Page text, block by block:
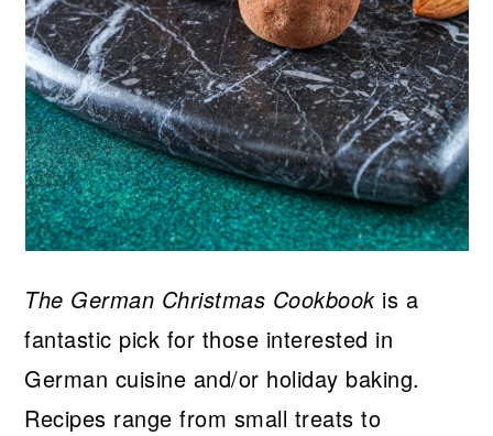
The German Christmas Cookbookis a
fantastic pick for those interested in
German cuisine and/or holiday baking.
Recipes range from small treats to